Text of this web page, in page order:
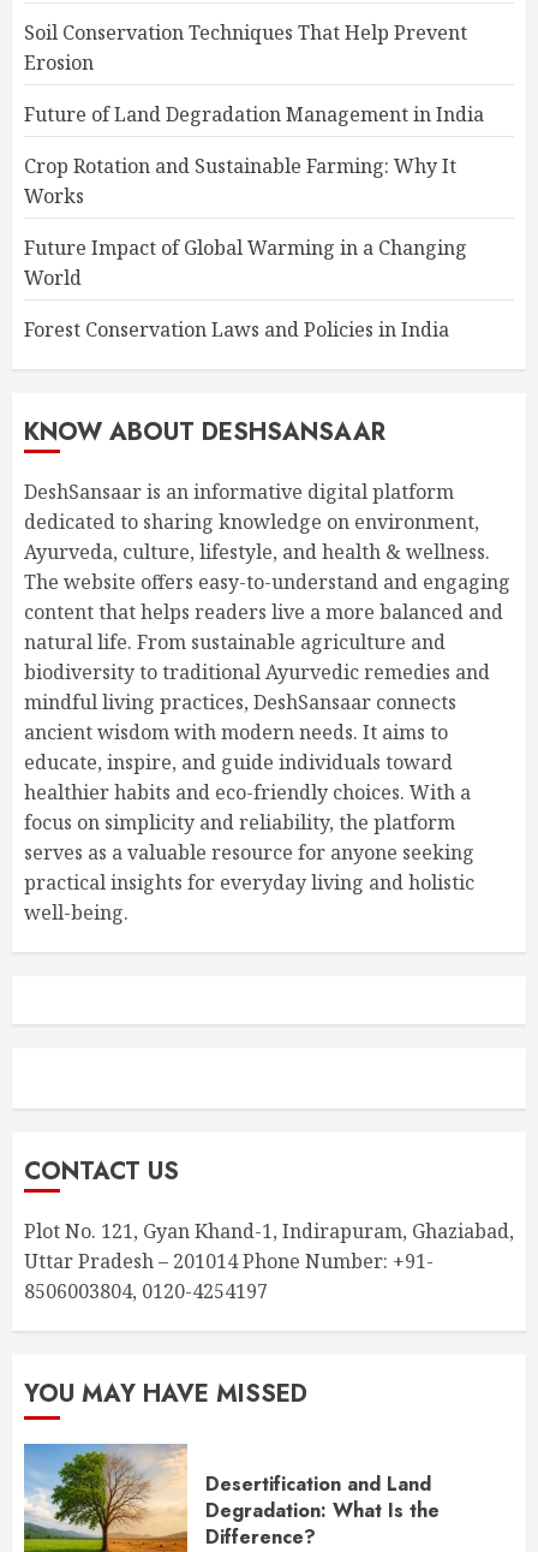
Soil Conservation Techniques That Help Prevent
Erosion
Future of Land Degradation Management in India
Crop Rotation and Sustainable Farming: Why It
Works
Future Impact of Global Warming in a Changing
World
Forest Conservation Laws and Policies in India
KNOW ABOUT DESHSANSAAR
DeshSansaar is an informative digital platform
dedicated to sharing knowledge on environment,
Ayurveda, culture, lifestyle, and health & wellness.
The website offers easy-to-understand and engaging
content that helps readers live a more balanced and
natural life. From sustainable agriculture and
biodiversity to traditional Ayurvedic remedies and
mindful living practices, DeshSansaar connects
ancient wisdom with modern needs. It aims to
educate, inspire, and guide individuals toward
healthier habits and eco-friendly choices. With a
focus on simplicity and reliability, the platform
serves as a valuable resource for anyone seeking
practical insights for everyday living and holistic
well-being.
CONTACT US
Plot No. 121, Gyan Khand-1, Indirapuram, Ghaziabad,
Uttar Pradesh – 201014 Phone Number: +91-
8506003804, 0120-4254197
YOU MAY HAVE MISSED
Desertification and Land
Degradation: What Is the
Difference?